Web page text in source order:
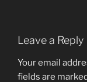
Leave a Reply
Your email
fields are